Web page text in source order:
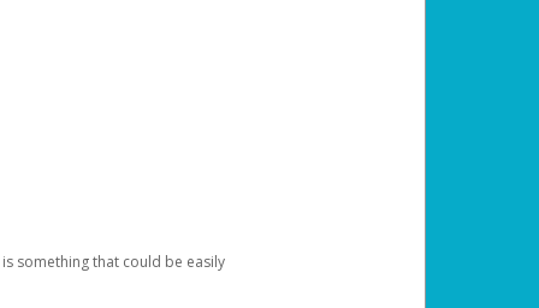
something that could be easily